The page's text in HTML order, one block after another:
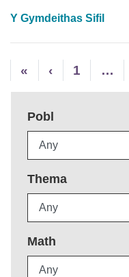
Y Gymdeithas Sifil
« ‹ 1 …
Pobl
Thema
Math